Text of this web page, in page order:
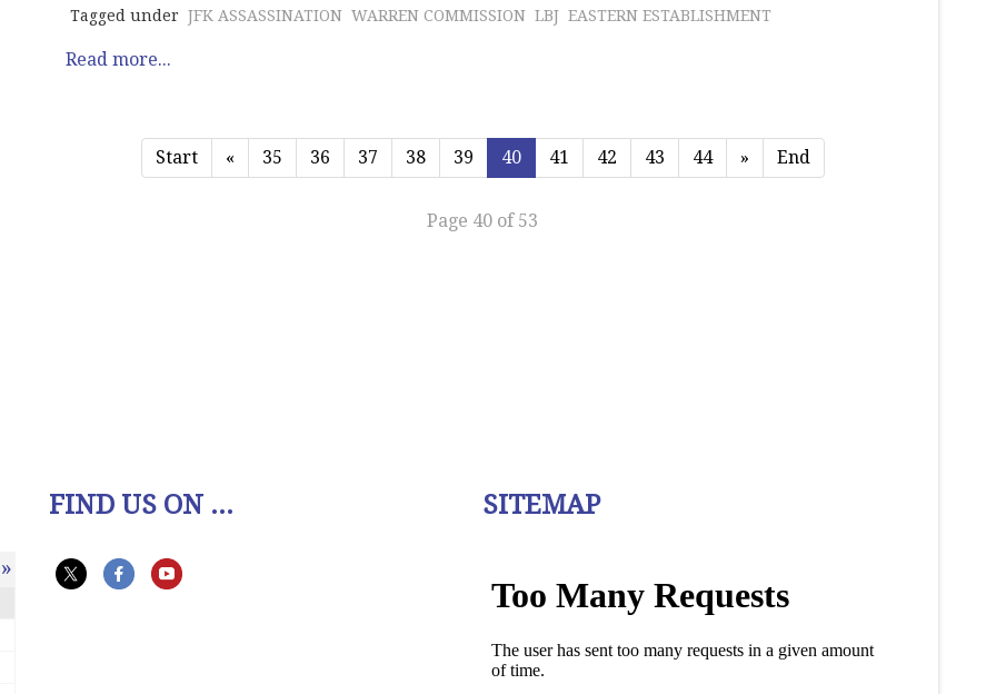
Tagged under JFK ASSASSINATION WARREN COMMISSION LBJ EASTERN ESTABLISHMENT
Read more...
Start « 35 36 37 38 39 40 41 42 43 44 » End
Page 40 of 53
»
FIND US ON ... SITEMAP